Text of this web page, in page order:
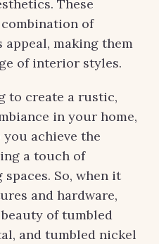
These
of
making them
of interior styles.
to create a rustic,
in your home,
achieve the
a touch of
So, when it
and hardware,
of tumbled
and tumbled nickel